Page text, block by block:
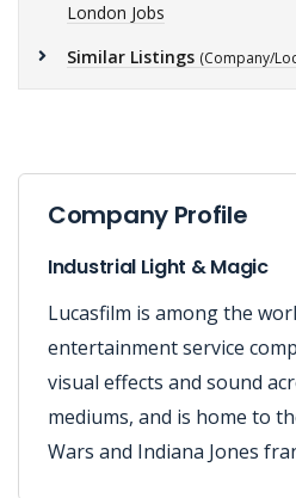
London Jobs
Similar Listings (Company/
Company Profile
Industrial Light & Magic
Lucasfilm is among the
entertainment service
visual effects and sound
mediums, and is home to
Wars and Indiana Jones